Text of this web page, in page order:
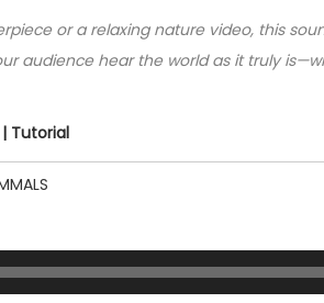
or a relaxing nature video, this
audience hear the world as it truly
Tutorial